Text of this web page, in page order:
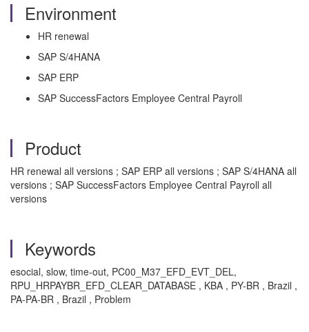
Environment
HR renewal
SAP S/4HANA
SAP ERP
SAP SuccessFactors Employee Central Payroll
Product
HR renewal all versions ; SAP ERP all versions ; SAP S/4HANA all
versions ; SAP SuccessFactors Employee Central Payroll all
versions
Keywords
esocial, slow, time-out, PC00_M37_EFD_EVT_DEL,
RPU_HRPAYBR_EFD_CLEAR_DATABASE , KBA , PY-BR , Brazil ,
PA-PA-BR , Brazil , Problem